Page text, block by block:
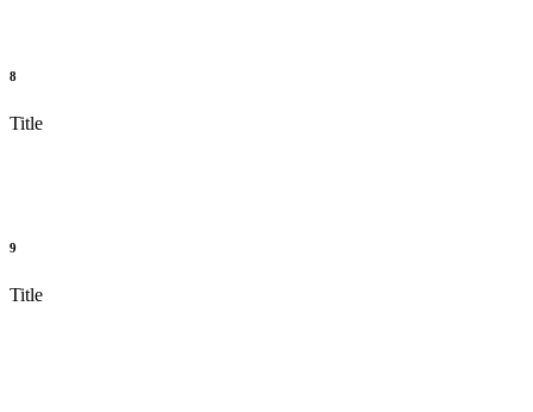
8
Title
9
Title